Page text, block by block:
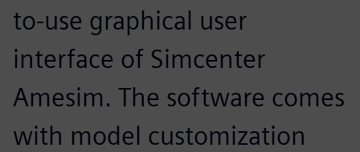
to-use graphical user
interface of Simcenter
Amesim. The software comes
with model customization